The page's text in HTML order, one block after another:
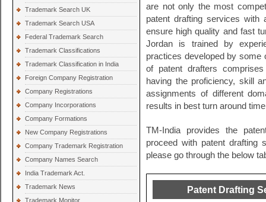
Trademark Search UK
Trademark Search USA
Federal Trademark Search
Trademark Classifications
Trademark Classification in India
Foreign Company Registration
Company Registrations
Company Incorporations
Company Formations
New Company Registrations
Company Trademark Registration
Company Names Search
India Trademark Act.
Trademark News
Trademark Monitor
are not only the most
patent drafting services with
ensure high quality and fast
Jordan is trained by
practices developed by some
of patent drafters
having the proficiency, skill
assignments of different
results in best turn around
TM-India provides the
proceed with patent drafting
please go through the below
Patent Drafting